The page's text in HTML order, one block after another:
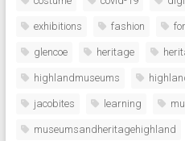
exhibitions fashion
glencoe heritage
highlandmuseums
jacobites learning
museumsandheritagehighland